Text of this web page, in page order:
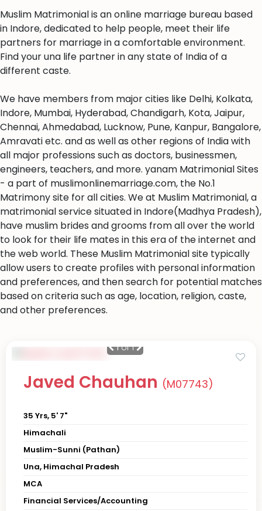
Muslim Matrimonial is an online marriage bureau based
in Indore, dedicated to help people, meet their life
partners for marriage in a comfortable environment.
Find your una life partner in any state of India of a
different caste.
We have members from major cities like Delhi, Kolkata,
Indore, Mumbai, Hyderabad, Chandigarh, Kota, Jaipur,
Chennai, Ahmedabad, Lucknow, Pune, Kanpur, Bangalore,
Amravati etc. and as well as other regions of India with
all major professions such as doctors, businessmen,
engineers, teachers, and more. yanam Matrimonial Sites
- a part of muslimonlinemarriage.com, the No.1
Matrimony site for all cities. We at Muslim Matrimonial, a
matrimonial service situated in Indore(Madhya Pradesh),
have muslim brides and grooms from all over the world
to look for their life mates in this era of the internet and
the web world. These Muslim Matrimonial site typically
allow users to create profiles with personal information
and preferences, and then search for potential matches
based on criteria such as age, location, religion, caste,
and other preferences.
1of 1
Javed Chauhan (M07743)
35 Yrs, 5' 7"
Himachali
Muslim-Sunni (Pathan)
Una, Himachal Pradesh
MCA
Financial Services/Accounting